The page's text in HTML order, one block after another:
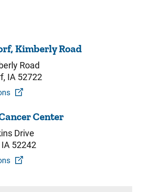
Kimberly Road
Road
IA 52722
Center
Drive
52242